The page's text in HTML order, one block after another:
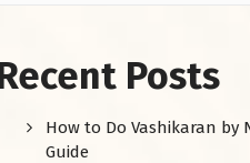
Posts
How to Do Vashikaran by
Guide